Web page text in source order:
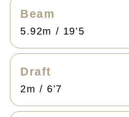
Beam
5.92m / 19'5
Draft
2m / 6'7